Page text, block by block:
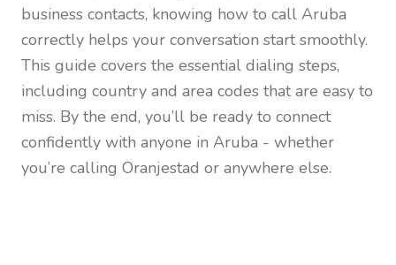
business contacts, knowing how to call Aruba
correctly helps your conversation start smoothly.
This guide covers the essential dialing steps,
including country and area codes that are easy to
miss. By the end, you’ll be ready to connect
confidently with anyone in Aruba - whether
you’re calling Oranjestad or anywhere else.